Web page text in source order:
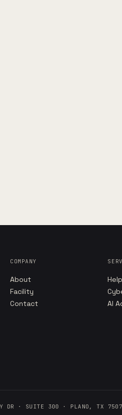
COMPANY
About
Facility
Contact
AI
DR · SUITE 300 · PLANO, TX